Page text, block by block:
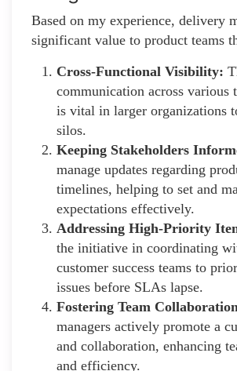
Based on my experience, delivery
significant value to product teams
Cross-Functional Visibility:
communication across various
is vital in larger organizations
silos.
Keeping Stakeholders
manage updates regarding
timelines, helping to set and
expectations effectively.
Addressing High-Priority
the initiative in coordinating
customer success teams to
issues before SLAs lapse.
Fostering Team
managers actively promote a
and collaboration, enhancing
and efficiency.